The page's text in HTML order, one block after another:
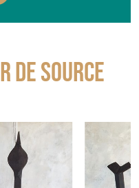
SOURCE